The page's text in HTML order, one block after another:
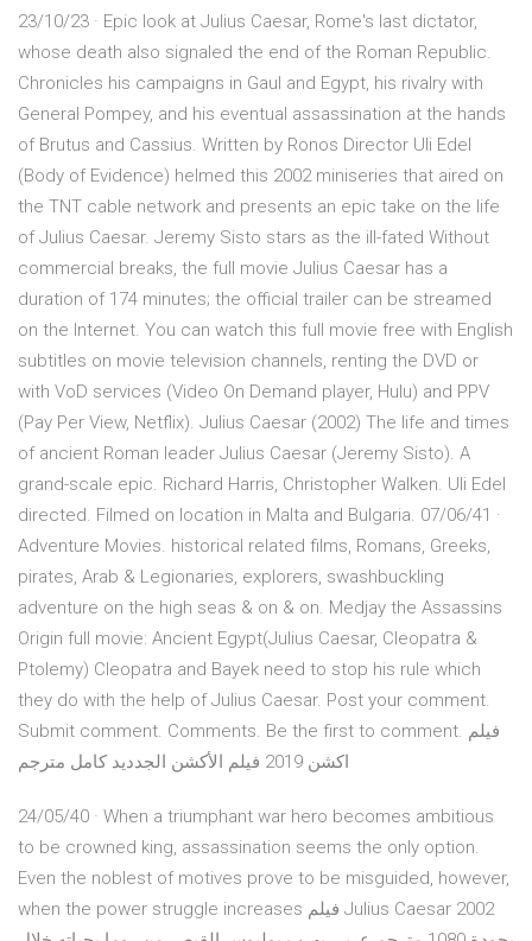
23/10/23 · Epic look at Julius Caesar, Rome's last dictator,
whose death also signaled the end of the Roman Republic.
Chronicles his campaigns in Gaul and Egypt, his rivalry with
General Pompey, and his eventual assassination at the hands
of Brutus and Cassius. Written by Ronos Director Uli Edel
(Body of Evidence) helmed this 2002 miniseries that aired on
the TNT cable network and presents an epic take on the life
of Julius Caesar. Jeremy Sisto stars as the ill-fated Without
commercial breaks, the full movie Julius Caesar has a
duration of 174 minutes; the official trailer can be streamed
on the Internet. You can watch this full movie free with English
subtitles on movie television channels, renting the DVD or
with VoD services (Video On Demand player, Hulu) and PPV
(Pay Per View, Netflix). Julius Caesar (2002) The life and times
of ancient Roman leader Julius Caesar (Jeremy Sisto). A
grand-scale epic. Richard Harris, Christopher Walken. Uli Edel
directed. Filmed on location in Malta and Bulgaria. 07/06/41 ·
Adventure Movies. historical related films, Romans, Greeks,
pirates, Arab & Legionaries, explorers, swashbuckling
adventure on the high seas & on & on. Medjay the Assassins
Origin full movie: Ancient Egypt(Julius Caesar, Cleopatra &
Ptolemy) Cleopatra and Bayek need to stop his rule which
they do with the help of Julius Caesar. Post your comment.
Submit comment. Comments. Be the first to comment. فيلم
اكشن 2019 فيلم الأكشن الجدديد كامل مترجم
24/05/40 · When a triumphant war hero becomes ambitious
to be crowned king, assassination seems the only option.
Even the noblest of motives prove to be misguided, however,
when the power struggle increases فيلم Julius Caesar 2002